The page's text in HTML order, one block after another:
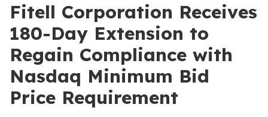
Fitell Corporation Receives
180-Day Extension to
Regain Compliance with
Nasdaq Minimum Bid
Price Requirement